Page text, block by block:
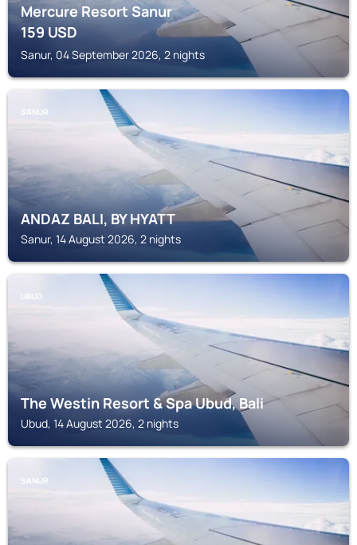
Mercure Resort Sanur
159USD
Sanur, 04 September 2026, 2 nights
SANUR
ANDAZ BALI, BY HYATT
Sanur, 14 August 2026, 2 nights
UBUD
The Westin Resort & Spa Ubud, Bali
Ubud, 14 August 2026, 2 nights
SANUR